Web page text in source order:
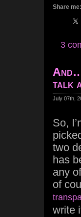
Share me:
3
talk
July 07th,
So,
two
has
any
of
write